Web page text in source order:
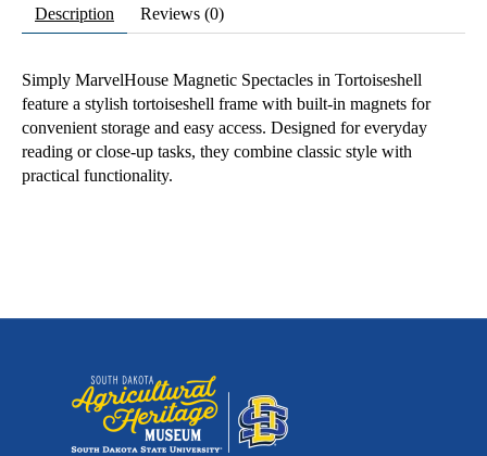
Description Reviews (0)
Simply MarvelHouse Magnetic Spectacles in Tortoiseshell
feature a stylish tortoiseshell frame with built-in magnets for
convenient storage and easy access. Designed for everyday
reading or close-up tasks, they combine classic style with
practical functionality.